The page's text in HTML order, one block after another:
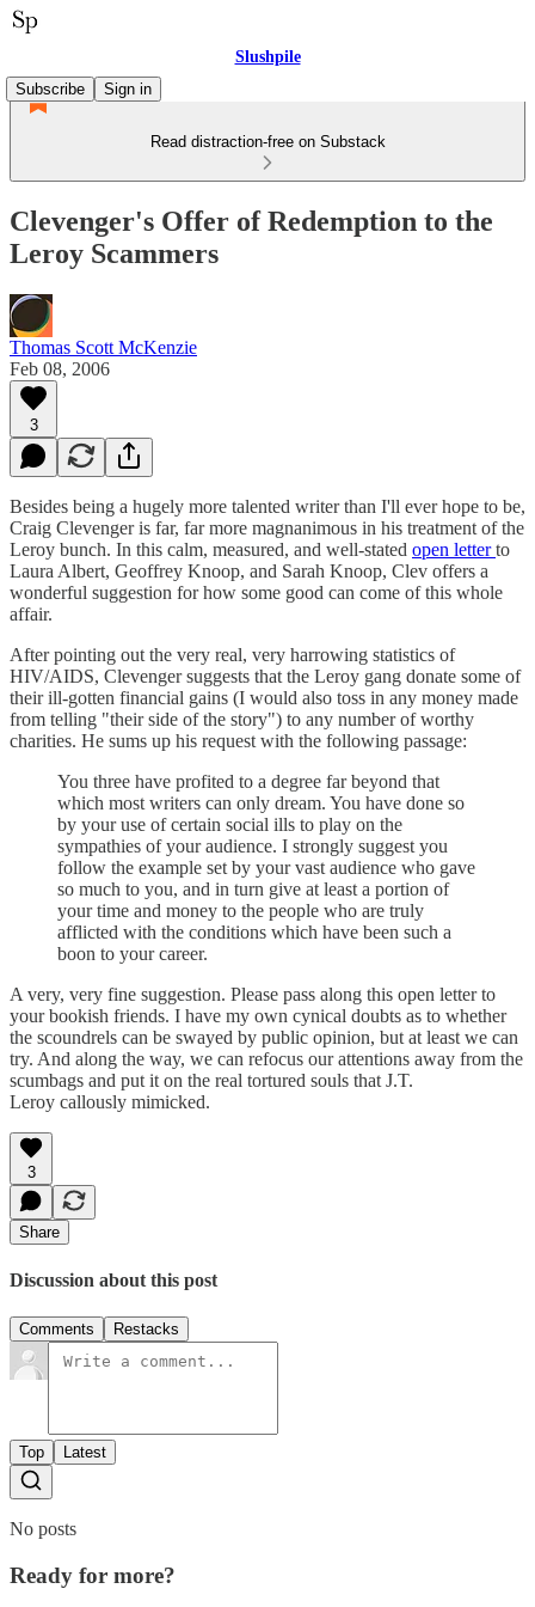
Slushpile
Subscribe
Sign in
Read distraction-free on Substack
Clevenger's Offer of Redemption to the
Leroy Scammers
Thomas Scott McKenzie
Feb 08, 2006
3
Besides being a hugely more talented writer than I'll ever hope to be,
Craig Clevenger is far, far more magnanimous in his treatment of the
Leroy bunch. In this calm, measured, and well-stated open letterto
Laura Albert, Geoffrey Knoop, and Sarah Knoop, Clev offers a
wonderful suggestion for how some good can come of this whole
affair.
After pointing out the very real, very harrowing statistics of
HIV/AIDS, Clevenger suggests that the Leroy gang donate some of
their ill-gotten financial gains (I would also toss in any money made
from telling "their side of the story") to any number of worthy
charities. He sums up his request with the following passage:
You three have profited to a degree far beyond that
which most writers can only dream. You have done so
by your use of certain social ills to play on the
sympathies of your audience. I strongly suggest you
follow the example set by your vast audience who gave
so much to you, and in turn give at least a portion of
your time and money to the people who are truly
afflicted with the conditions which have been such a
boon to your career.
A very, very fine suggestion. Please pass along this open letter to
your bookish friends. I have my own cynical doubts as to whether
the scoundrels can be swayed by public opinion, but at least we can
try. And along the way, we can refocus our attentions away from the
scumbags and put it on the real tortured souls that J.T.
Leroy callously mimicked.
3
Share
Discussion about this post
Comments Restacks
Top Latest
No posts
Ready for more?